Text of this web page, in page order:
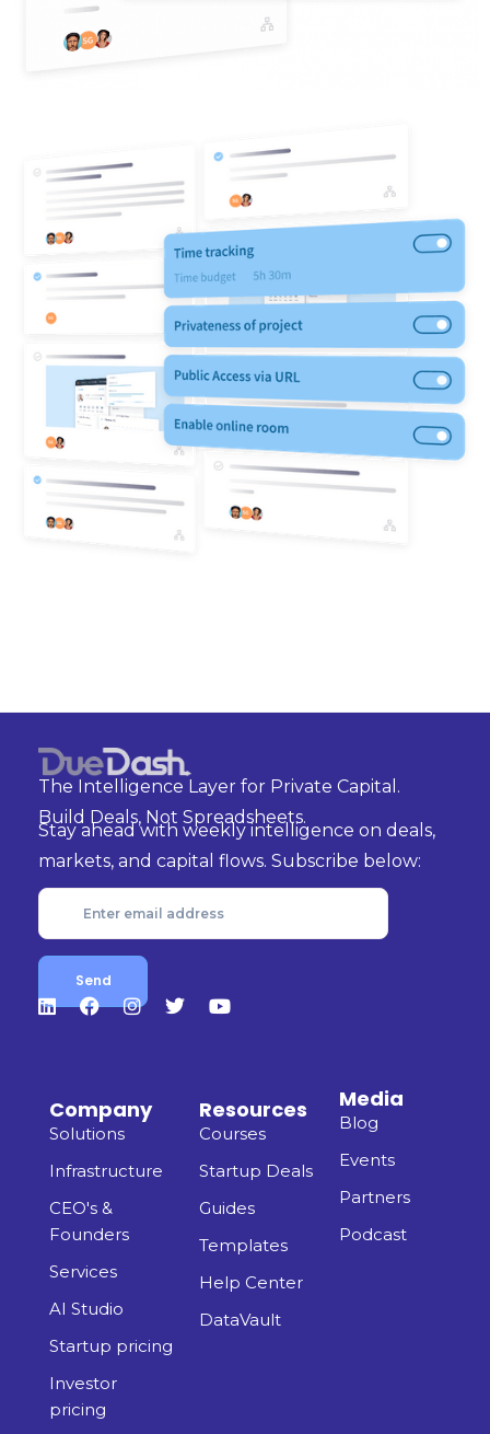
The Intelligence Layer for Private Capital.
Build Deals, Not Spreadsheets.
Stay ahead with weekly intelligence on deals,
markets, and capital flows. Subscribe below:
Company
Solutions
Infrastructure
CEO's &
Founders
Services
AI Studio
Startup pricing
Investor
pricing
Resources
Courses
Startup Deals
Guides
Templates
Help Center
DataVault
Media
Blog
Events
Partners
Podcast